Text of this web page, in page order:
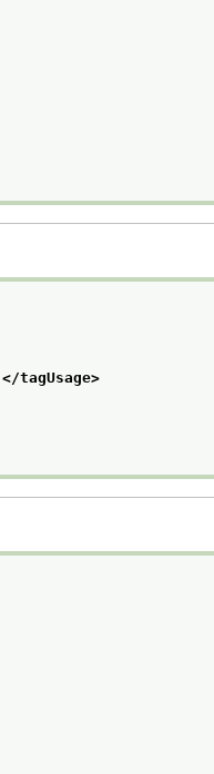
</tagUsage>